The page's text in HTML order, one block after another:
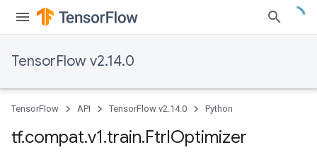
TensorFlow v2.14.0
TensorFlow API TensorFlow v2.14.0 Python
tf.compat.v1.train.FtrlOptimizer